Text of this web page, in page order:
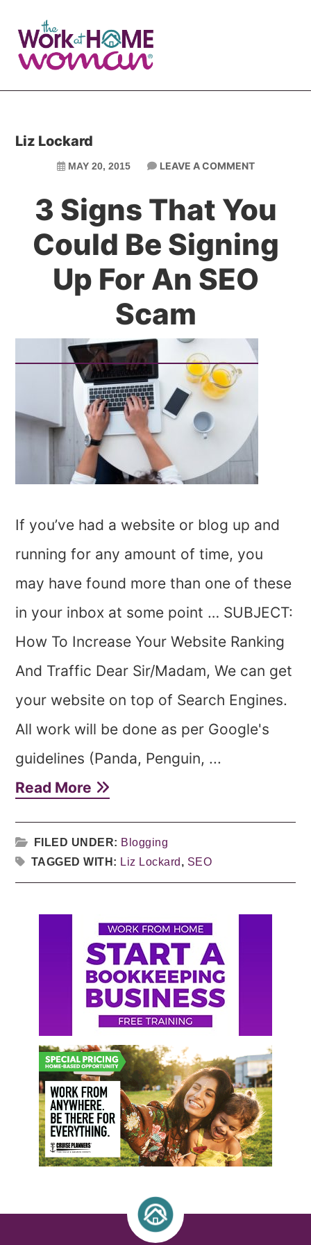
main
primary
Liz Lockard
MAY 20, 2015 LEAVE A COMMENT
3 Signs That You
Could Be Signing
Up For An SEO
Scam
If you’ve had a website or blog up and
running for any amount of time, you
may have found more than one of these
in your inbox at some point … SUBJECT:
How To Increase Your Website Ranking
And Traffic Dear Sir/Madam, We can get
your website on top of Search Engines.
All work will be done as per Google's
guidelines (Panda, Penguin, ...
Read More
FILED UNDER: Blogging
TAGGED WITH: Liz Lockard , SEO
Primary
Sidebar